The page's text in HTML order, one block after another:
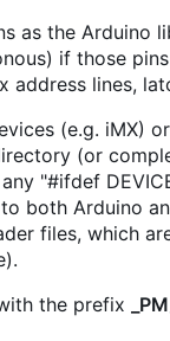
as the Arduino
if those
lines,
(e.g. iMX)
(or
"#ifdef
both Arduino
files, which
the prefix
_PM_